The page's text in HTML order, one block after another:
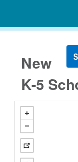
New
K-5